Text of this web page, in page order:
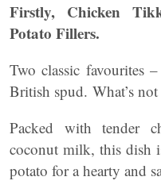
Firstly, Chicken
Potato Fillers.
Two classic favourites
British spud. What’s
Packed with tender
coconut milk, this dish
potato for a hearty and